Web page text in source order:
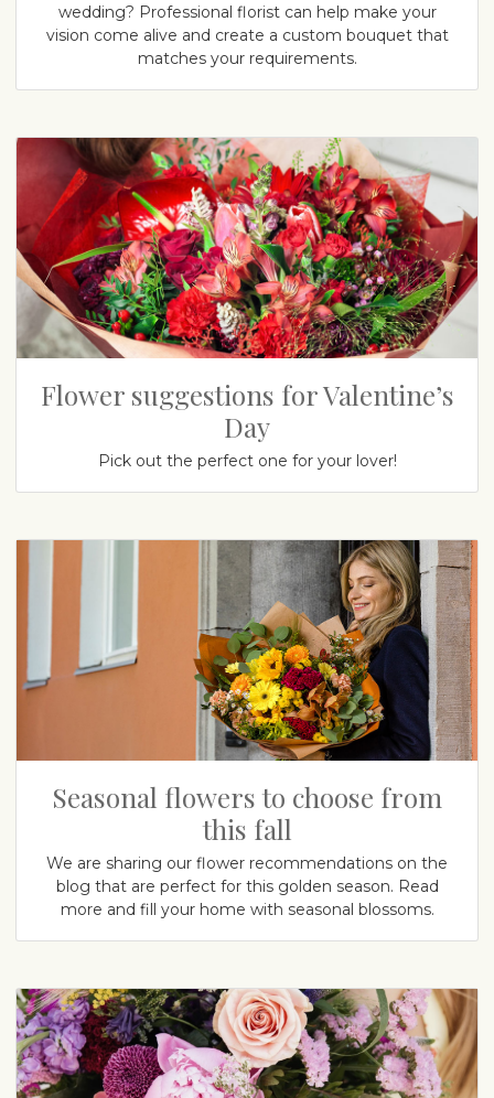
wedding? Professional florist can help make your
vision come alive and create a custom bouquet that
matches your requirements.
Flower suggestions for Valentine’s
Day
Pick out the perfect one for your lover!
Seasonal flowers to choose from
this fall
We are sharing our flower recommendations on the
blog that are perfect for this golden season. Read
more and fill your home with seasonal blossoms.